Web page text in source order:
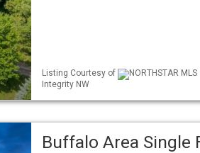
Listing Courtesy of
NORTHSTAR
Integrity NW
Buffalo Area Single